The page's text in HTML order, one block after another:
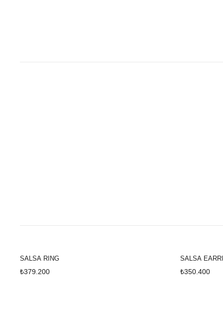
SALSA RING
₺379.200
SALSA
₺350.400